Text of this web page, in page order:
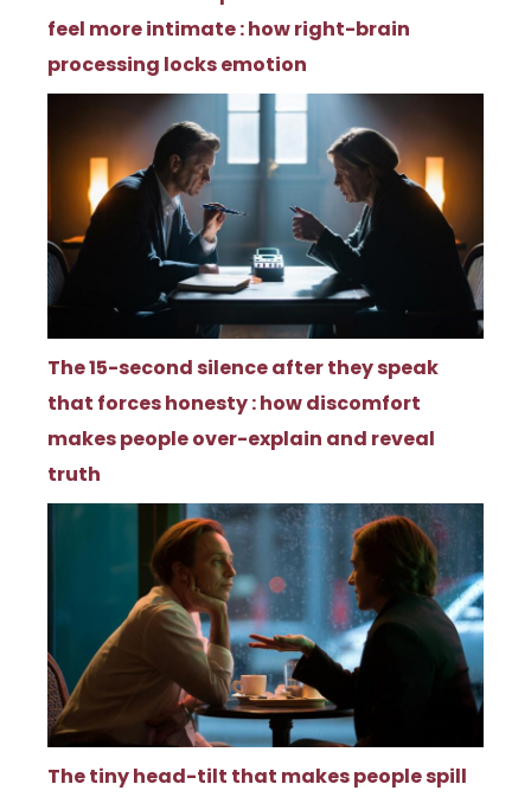
feel more intimate : how right-brain
processing locks emotion
The 15-second silence after they speak
that forces honesty : how discomfort
makes people over-explain and reveal
truth
The tiny head-tilt that makes people spill